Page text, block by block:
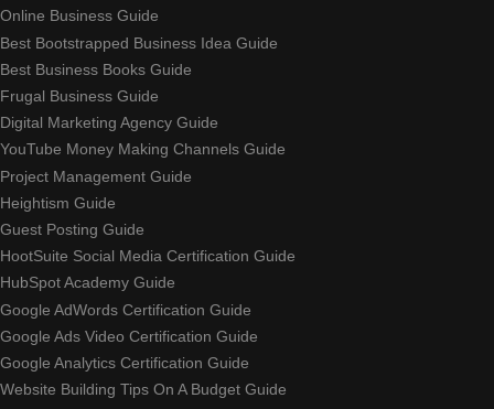
Online Business Guide
Best Bootstrapped Business Idea Guide
Best Business Books Guide
Frugal Business Guide
Digital Marketing Agency Guide
YouTube Money Making Channels Guide
Project Management Guide
Heightism Guide
Guest Posting Guide
HootSuite Social Media Certification Guide
HubSpot Academy Guide
Google AdWords Certification Guide
Google Ads Video Certification Guide
Google Analytics Certification Guide
Website Building Tips On A Budget Guide